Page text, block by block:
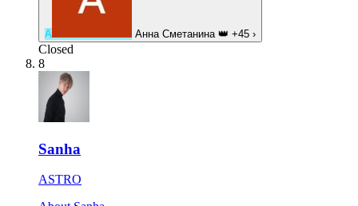
А Анна Сметанина 👑 +45 ›
Closed
8
Sanha
ASTRO